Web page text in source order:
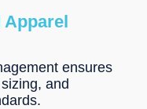
Apparel
ensures
and